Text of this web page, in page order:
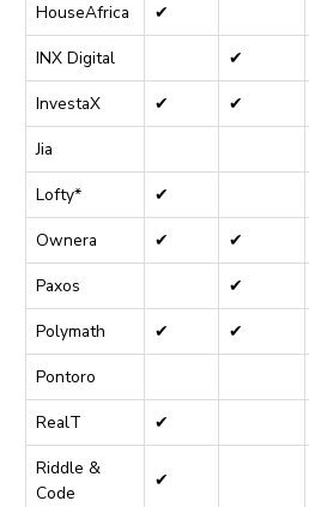
HouseAfrica
✔
INX Digital
✔
InvestaX
✔ ✔
Jia
Lofty*
✔
Ownera
✔ ✔
Paxos
✔
Polymath
✔ ✔
Pontoro
RealT
✔
Riddle &
Code
✔